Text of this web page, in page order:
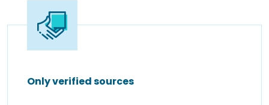
Only verified sources